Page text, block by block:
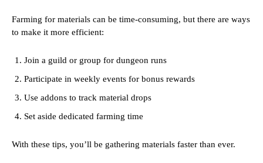
Farming for materials can be time-consuming, but there are ways
to make it more efficient:
Join a guild or group for dungeon runs
Participate in weekly events for bonus rewards
Use addons to track material drops
Set aside dedicated farming time
With these tips, you’ll be gathering materials faster than ever.